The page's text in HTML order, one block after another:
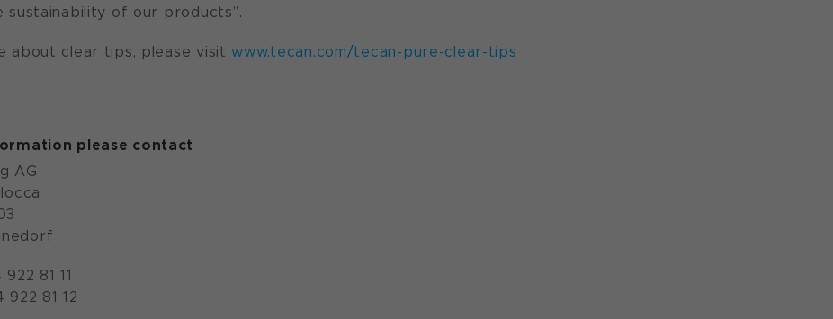
sustainability of our products”.
about clear tips, please visitwww.tecan.com/tecan-pure-clear-tips
please contact
AG
81 11
922 81 12